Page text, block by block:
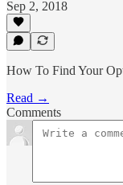
Sep 2, 2018
How To Find Your
Read →
Comments